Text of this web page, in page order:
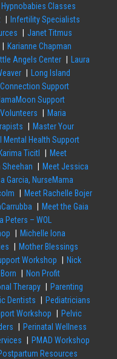
Hypnobabies Classes
Infertility Specialists
Janet Titmus
Karianne Chapman
Angels Center
Laura
Long Island
Connection Support
Support
Maria
Master Your
Mental Health Support
Ticitl
Meet
Sheehan
Meet Jessica
Garcia, NurseMama
Meet Rachelle Bojer
Meet the Gaia
Peters – WOL
Michelle Iona
Mother Blessings
Workshop
Nick
Non Profit
Therapy
Parenting
Dentists
Pediatricians
Workshop
Pelvic
Perinatal Wellness
PMAD Workshop
Resources